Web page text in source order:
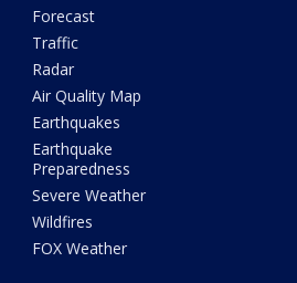
Forecast
Traffic
Radar
Air Quality Map
Earthquakes
Earthquake
Preparedness
Severe Weather
Wildfires
FOX Weather